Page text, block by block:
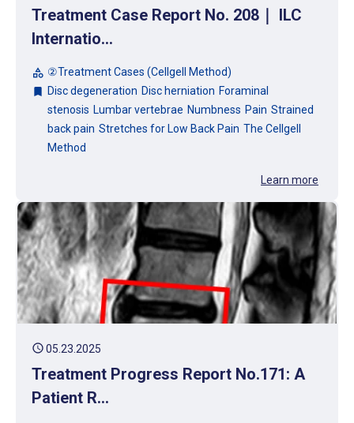
Treatment Case Report No. 208｜ ILC
Internatio...
category ②Treatment Cases (Cellgell Method)
bookmark Disc degeneration Disc herniation Foraminal
stenosis Lumbar vertebrae Numbness Pain Strained
back pain Stretches for Low Back Pain The Cellgell
Method
Learn more
schedule05.23.2025
Treatment Progress Report No.171: A
Patient R...